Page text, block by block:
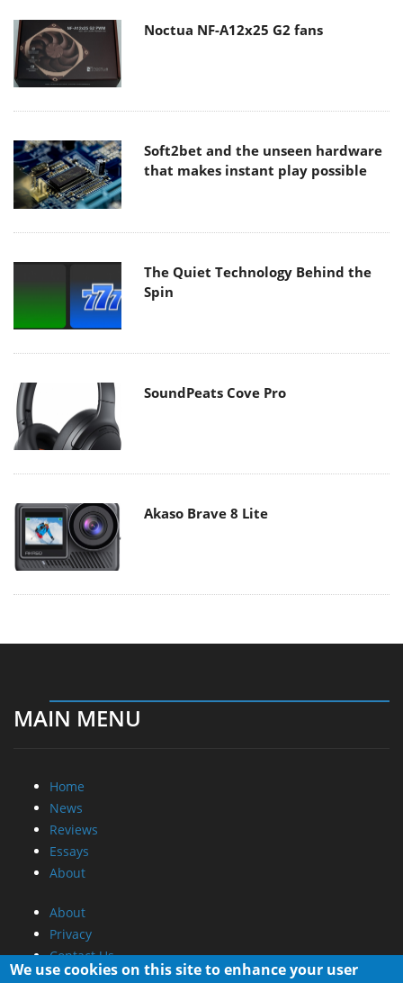
Noctua NF-A12x25 G2 fans
Soft2bet and the unseen hardware
that makes instant play possible
The Quiet Technology Behind the
Spin
SoundPeats Cove Pro
Akaso Brave 8 Lite
MAIN MENU
Home
News
Reviews
Essays
About
About
Privacy
Contact Us
We use cookies on this site to enhance your user